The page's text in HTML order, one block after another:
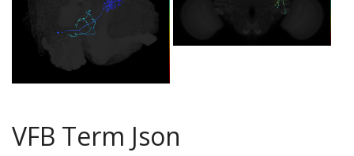
VFB Term Json